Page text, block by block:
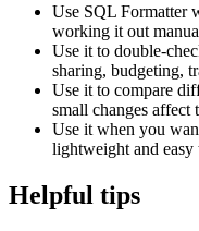
Use SQL Formatter
working it out
Use it to double-
sharing, budgeting,
Use it to compare
small changes affect
Use it when you
lightweight and easy
Helpful tips